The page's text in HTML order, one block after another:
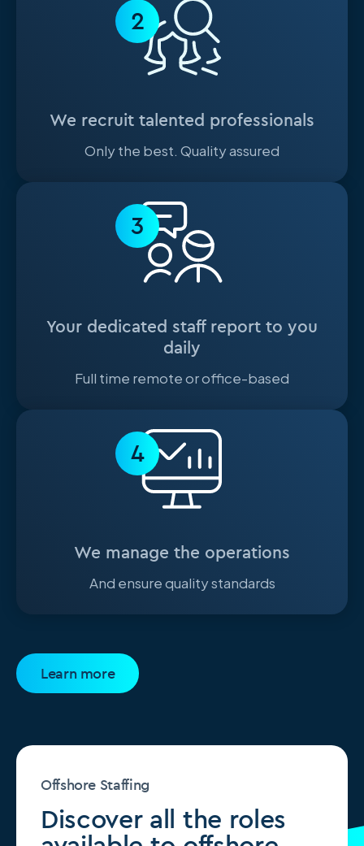
2
We recruit talented professionals
Only the best. Quality assured
3
Your dedicated staff report to you
daily
Full time remote or office-based
4
We manage the operations
And ensure quality standards
Learn more
Offshore Staffing
Discover all the roles